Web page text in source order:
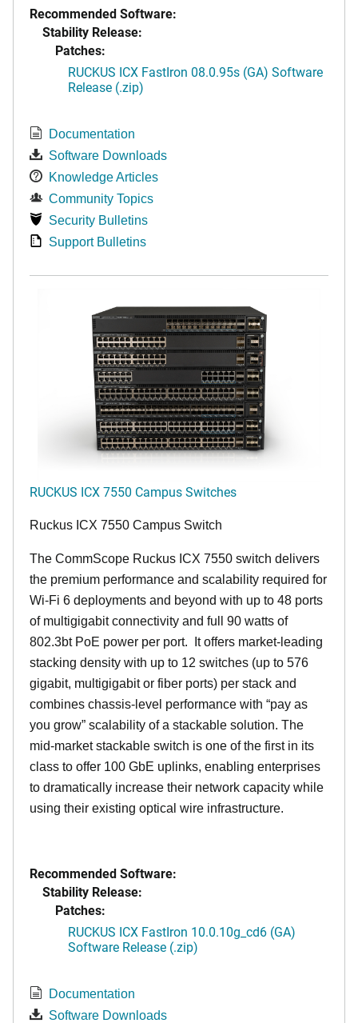
Recommended Software:
Stability Release:
Patches:
RUCKUS ICX FastIron 08.0.95s (GA) Software
Release (.zip)
Documentation
Software Downloads
Knowledge Articles
Community Topics
Security Bulletins
Support Bulletins
RUCKUS ICX 7550 Campus Switches
Ruckus ICX 7550 Campus Switch
The CommScope Ruckus ICX 7550 switch delivers
the premium performance and scalability required for
Wi-Fi 6 deployments and beyond with up to 48 ports
of multigigabit connectivity and full 90 watts of
802.3bt PoE power per port. It offers market-leading
stacking density with up to 12 switches (up to 576
gigabit, multigigabit or fiber ports) per stack and
combines chassis-level performance with “pay as
you grow” scalability of a stackable solution. The
mid-market stackable switch is one of the first in its
class to offer 100 GbE uplinks, enabling enterprises
to dramatically increase their network capacity while
using their existing optical wire infrastructure.
Recommended Software:
Stability Release:
Patches:
RUCKUS ICX FastIron 10.0.10g_cd6 (GA)
Software Release (.zip)
Documentation
Software Downloads